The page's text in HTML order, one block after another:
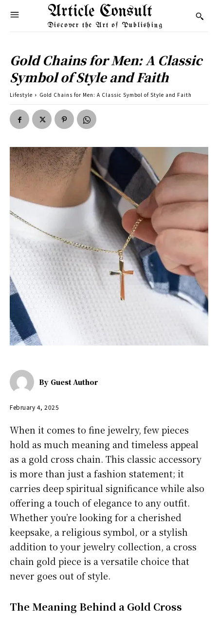
Article Consult
Discover the Art of Publishing
Gold Chains for Men: A Classic
Symbol of Style and Faith
Lifestyle Gold Chains for Men: A Classic Symbol of Style and Faith
By Guest Author
February 4, 2025
When it comes to fine jewelry, few pieces
hold as much meaning and timeless appeal
as a gold cross chain. This classic accessory
is more than just a fashion statement; it
carries deep spiritual significance while also
offering a touch of elegance to any outfit.
Whether you’re looking for a cherished
keepsake, a religious symbol, or a stylish
addition to your jewelry collection, a cross
chain gold piece is a versatile choice that
never goes out of style.
The Meaning Behind a Gold Cross